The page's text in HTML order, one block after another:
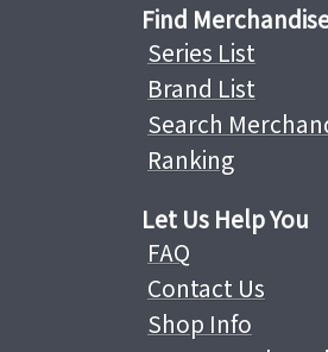
Find
Series List
Brand List
Search
Ranking
Let Us Help You
FAQ
Contact Us
Shop Info